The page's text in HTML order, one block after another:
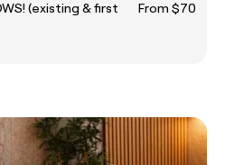
(existing & first
From $70